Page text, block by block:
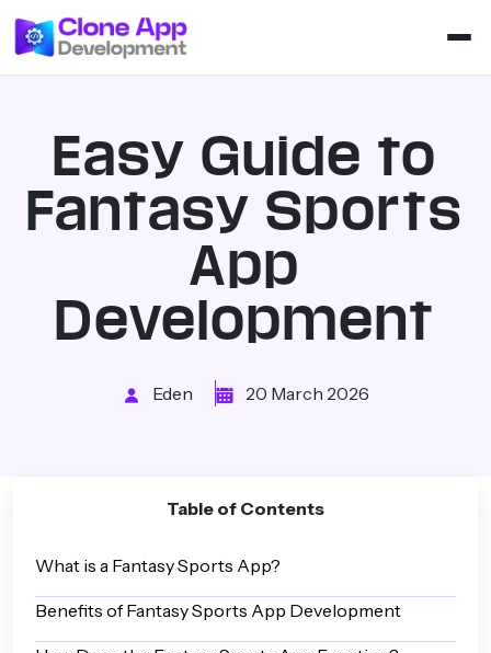
Easy Guide to
Fantasy Sports
App
Development
Eden 20 March 2026
Table of Contents
What is a Fantasy Sports App?
Benefits of Fantasy Sports App Development